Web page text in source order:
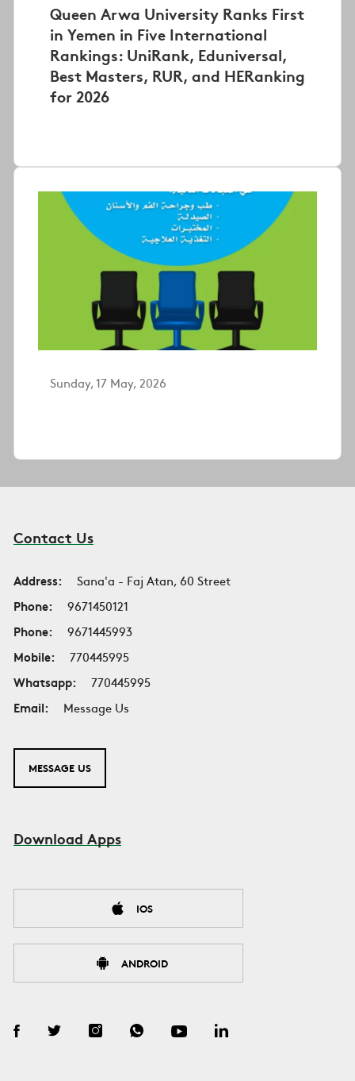
Queen Arwa University Ranks First
in Yemen in Five International
Rankings: UniRank, Eduniversal,
Best Masters, RUR, and HERanking
for 2026
Sunday, 17 May, 2026
Contact Us
Address:
Sana'a - Faj Atan, 60 Street
Phone:
9671450121
Phone:
9671445993
Mobile:
770445995
Whatsapp:
770445995
Email:
Message Us
MESSAGE US
Download Apps
IOS
ANDROID